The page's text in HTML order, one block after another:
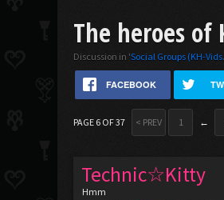
The heroes of
Discussion in 'Social Groups (KH-
FACEBOOK
PAGE 6 OF 37 < PREV 1 ←
Technic☆Kitty
Hmm